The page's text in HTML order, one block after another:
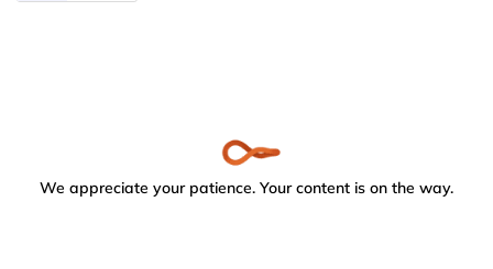
We appreciate your patience. Your content is on the way.